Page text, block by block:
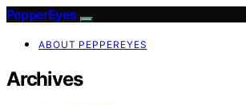
PepperEyes
ABOUT PEPPEREYES
Archives